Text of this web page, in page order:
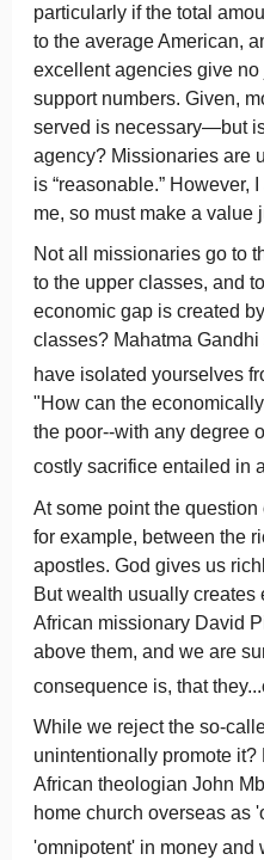
particularly if the total
to the average American,
excellent agencies give
support numbers. Given,
served is necessary—but
agency? Missionaries are
is “reasonable.” However,
me, so must make a value
Not all missionaries go to
to the upper classes, and
economic gap is created
classes? Mahatma
have isolated yourselves
"How can the
the poor--with any degree
costly sacrifice entailed in
At some point the
for example, between the
apostles. God gives us
But wealth usually
African missionary David
above them, and we are
consequence is, that
While we reject the so-
unintentionally promote
African theologian John
home church overseas as
'omnipotent' in money and